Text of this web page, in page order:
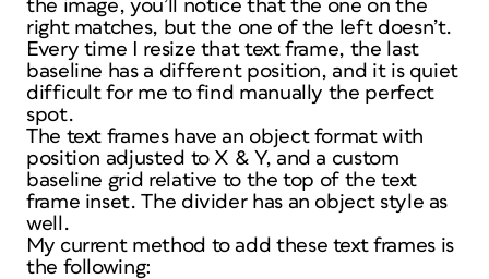
the image, you’ll notice that the one on the
right matches, but the one of the left doesn’t.
Every time I resize that text frame, the last
baseline has a different position, and it is quiet
difficult for me to find manually the perfect
spot.
The text frames have an object format with
position adjusted to X & Y, and a custom
baseline grid relative to the top of the text
frame inset. The divider has an object style as
well.
My current method to add these text frames is
the following: